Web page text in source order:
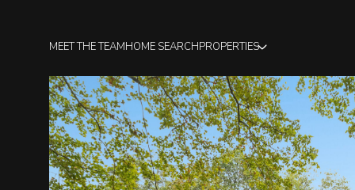
MEET THE TEAMHOME SEARCHPROPERTIES